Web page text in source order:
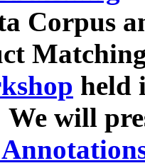
Corpus
held
We will